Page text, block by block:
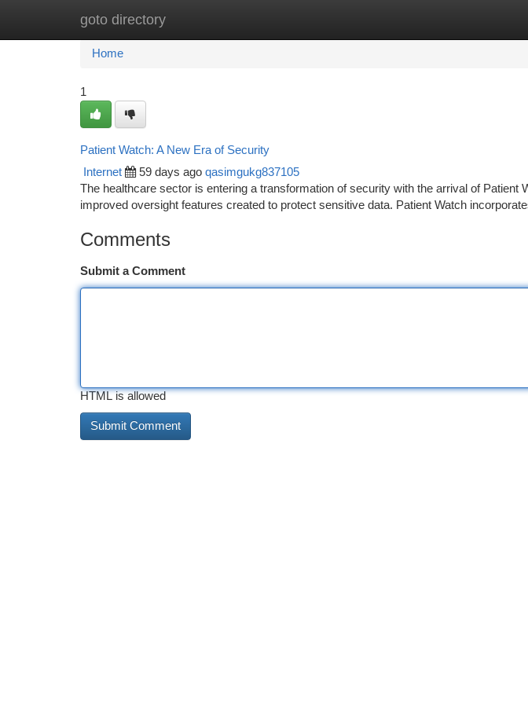
goto directory
Home New Site Listings
Home
1
Patient Watch: A New Era of Security
Internet 59 days ago qasimgukg837105
The healthcare sector is entering a transformation of security with the arrival of Patient
improved oversight features created to protect sensitive data. Patient Watch
Comments
Submit a Comment
HTML is allowed